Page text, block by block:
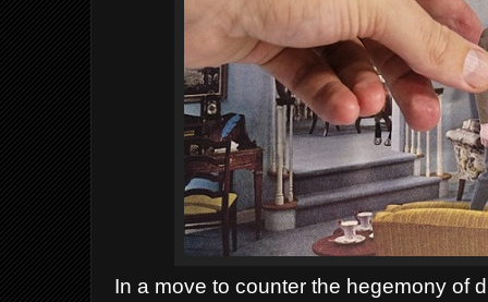
In a move to counter the hegemony of